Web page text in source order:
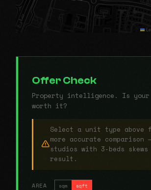
Offer Check
Property intelligence. Is
worth it?
Select a unit type above
more accurate comparison
studios with 3-beds skews
result.
AREA sqm sqft